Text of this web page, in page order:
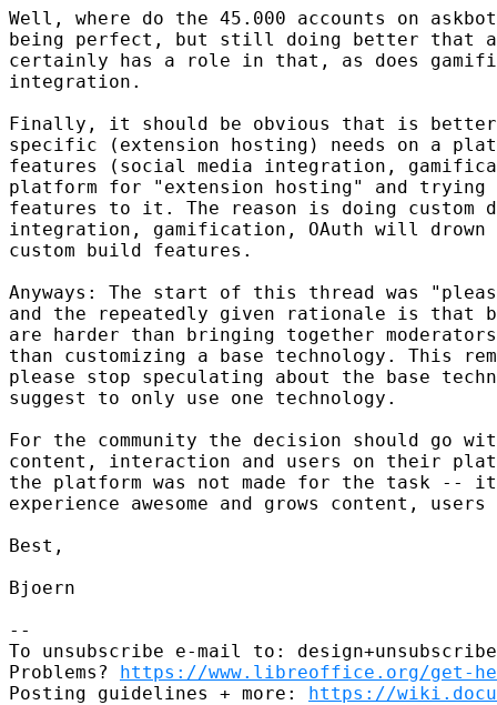
Well, where do the 45.000 accounts on
being perfect, but still doing better that
certainly has a role in that, as does
integration.
Finally, it should be obvious that is better
specific (extension hosting) needs on a
features (social media integration,
platform for "extension hosting" and
features to it. The reason is doing custom
integration, gamification, OAuth will drown
custom build features.
Anyways: The start of this thread was
and the repeatedly given rationale is that
are harder than bringing together
than customizing a base technology. This
please stop speculating about the base
suggest to only use one technology.
For the community the decision should go
content, interaction and users on their
the platform was not made for the task --
experience awesome and grows content,
Best,
Bjoern
--
To unsubscribe e-mail to:
Problems? https://www.libreoffice.org/get-
Posting guidelines + more: https://